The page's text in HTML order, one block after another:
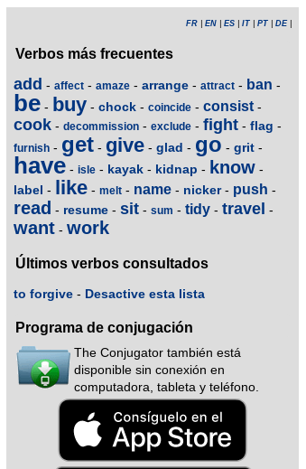
FR EN ES IT PT DE|
Verbos más frecuentes
add - affect - amaze - arrange - attract - ban -
be - buy - chock - coincide - consist -
cook - decommission - exclude - fight - flag -
furnish - get - give - glad - go - grit -
have - isle - kayak - kidnap - know -
label - like - melt - name - nicker- push -
read - resume - sit - sum - tidy - travel -
want - work
Últimos verbos consultados
to forgive - Desactive esta lista
Programa de conjugación
The Conjugator también está
disponible sin conexión en
computadora, tableta y teléfono.